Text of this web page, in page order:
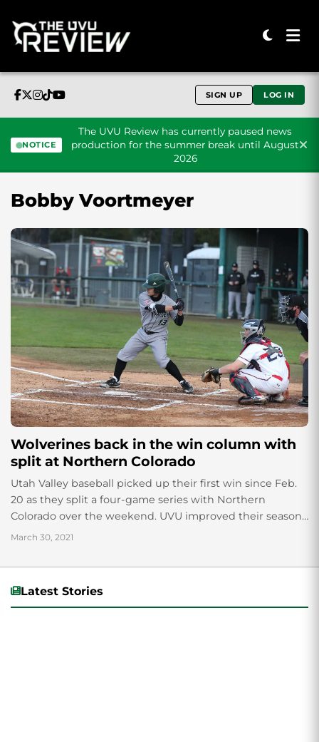
SIGN UP LOG IN
NOTICE
The UVU Review has currently paused news
production for the summer break until August
2026
Bobby Voortmeyer
Wolverines back in the win column with
split at Northern Colorado
Utah Valley baseball picked up their first win since Feb.
20 as they split a four-game series with Northern
Colorado over the weekend. UVU improved their season
record to 4-16...
March 30, 2021
Latest Stories